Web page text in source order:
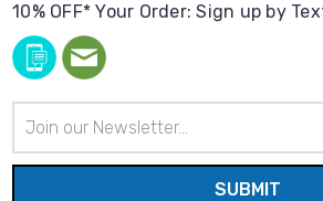
10% OFF* Your Order: Sign up by
Address